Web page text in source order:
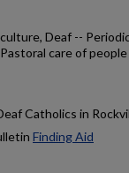
Deaf --
care of
Catholics in
Finding Aid